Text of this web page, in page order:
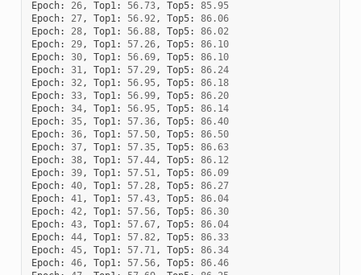
Epoch: 26, Top1: 56.73, Top5:
85.95
Epoch: 27, Top1: 56.92, Top5:
86.06
Epoch: 28, Top1: 56.88, Top5:
86.02
Epoch: 29, Top1: 57.26, Top5:
86.10
Epoch: 30, Top1: 56.69, Top5:
86.10
Epoch: 31, Top1: 57.29, Top5:
86.24
Epoch: 32, Top1: 56.95, Top5:
86.18
Epoch: 33, Top1: 56.99, Top5:
86.20
Epoch: 34, Top1: 56.95, Top5:
86.14
Epoch: 35, Top1: 57.36, Top5:
86.40
Epoch: 36, Top1: 57.50, Top5:
86.50
Epoch: 37, Top1: 57.35, Top5:
86.63
Epoch: 38, Top1: 57.44, Top5:
86.12
Epoch: 39, Top1: 57.51, Top5:
86.09
Epoch: 40, Top1: 57.28, Top5:
86.27
Epoch: 41, Top1: 57.43, Top5:
86.04
Epoch: 42, Top1: 57.56, Top5:
86.30
Epoch: 43, Top1: 57.67, Top5:
86.04
Epoch: 44, Top1: 57.82, Top5:
86.33
Epoch: 45, Top1: 57.71, Top5:
86.34
Epoch: 46, Top1: 57.56, Top5:
86.46